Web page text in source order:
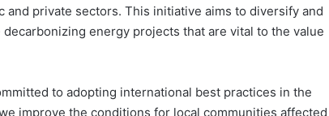
private sectors. This initiative aims to diversify and
energy projects that are vital to the value
to adopting international best practices in the
improve the conditions for local communities affected